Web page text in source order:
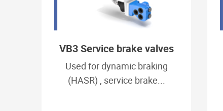
VB3 Service brake valves
Used for dynamic braking
(HASR) , service brake...